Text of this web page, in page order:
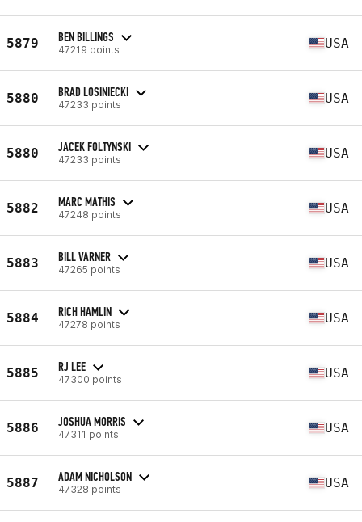
5879 BEN BILLINGS
47219 points USA
5880 BRAD LOSINIECKI
47233 points USA
5880 JACEK FOLTYNSKI
47233 points USA
5882 MARC MATHIS
47248 points USA
5883 BILL VARNER
47265 points USA
5884 RICH HAMLIN
47278 points USA
5885 RJ LEE
47300 points USA
5886 JOSHUA MORRIS
47311 points USA
5887 ADAM NICHOLSON
47328 points USA